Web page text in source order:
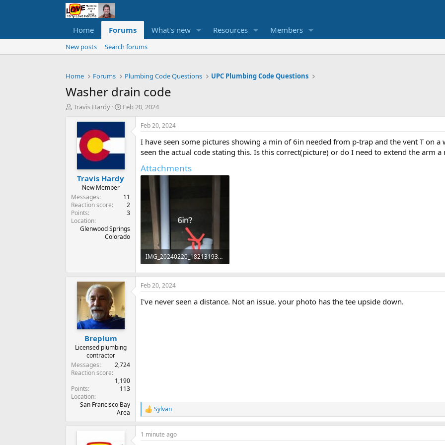
Home Forums What's new Resources Members
New posts Search forums
Home Forums Plumbing Code Questions UPC Plumbing Code Questions
Washer drain code
T
t
e
r
Travis Hardy
S
a
d
t
e
Feb 20, 2024
Travis Hardy
New Member
Messages
11
Reaction score
2
Points
3
Location
Glenwood Springs
Colorado
Feb 20, 2024
I have seen some pictures showing a min of 6in needed from p-trap and the vent T on a
seen the actual code stating this. Is this correct(picture) or do I need to extend the arm
Attachments
IMG_20240220_182131931~2.jpg
39.6 KB · Views: 415
Breplum
Licensed plumbing
contractor
Messages
2,724
Reaction score
1,190
Points
113
Location
San Francisco Bay
Area
Feb 20, 2024
I've never seen a distance. Not an issue. your photo has the tee upside down.
R
e
a
c
Sylvan
1 minute ago